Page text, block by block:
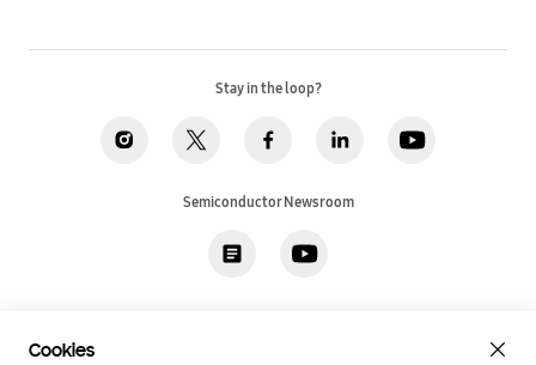
Stay in the loop?
Semiconductor Newsroom
SSI Sales T&C(US)
Cookies